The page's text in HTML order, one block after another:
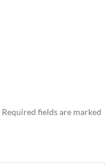
Required fields are marked